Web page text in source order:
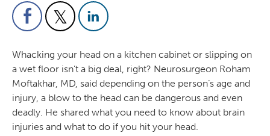
Whacking your head on a kitchen cabinet or slipping on
a wet floor isn’t a big deal, right? Neurosurgeon Roham
Moftakhar, MD, said depending on the person’s age and
injury, a blow to the head can be dangerous and even
deadly. He shared what you need to know about brain
injuries and what to do if you hit your head.